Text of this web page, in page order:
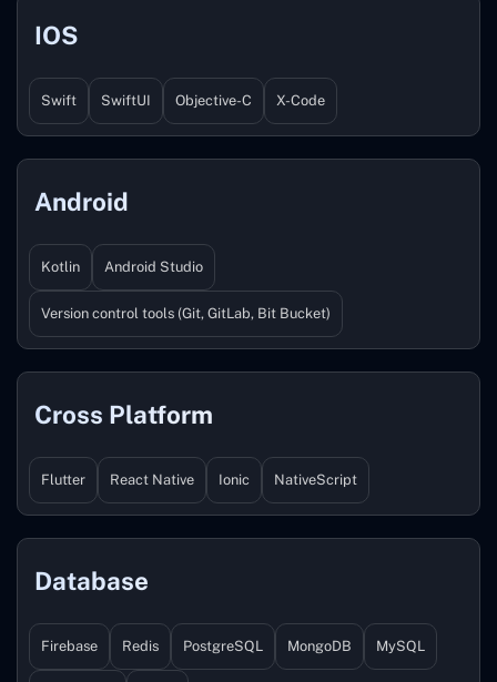
IOS
Swift SwiftUI Objective-C X-Code
Android
Kotlin Android Studio
Version control tools (Git, GitLab, Bit Bucket)
Cross Platform
Flutter React Native Ionic NativeScript
Database
Firebase Redis PostgreSQL MongoDB MySQL